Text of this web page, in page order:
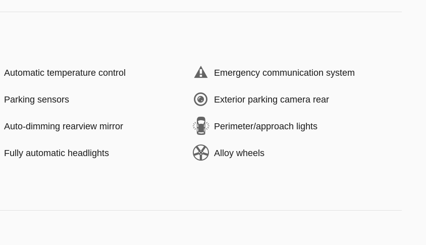
Automatic temperature control Emergency communication system
Parking sensors Exterior parking camera rear
Auto-dimming rearview mirror Perimeter/approach lights
Fully automatic headlights Alloy wheels